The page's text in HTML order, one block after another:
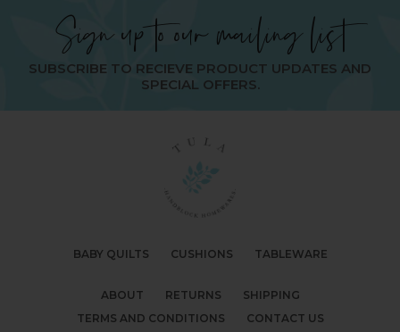
Sign up to our mailing list
SUBSCRIBE TO RECIEVE PRODUCT UPDATES AND
SPECIAL OFFERS.
BABY QUILTS CUSHIONS TABLEWARE
ABOUT RETURNS
SHIPPING
TERMS AND CONDITIONS
CONTACT US